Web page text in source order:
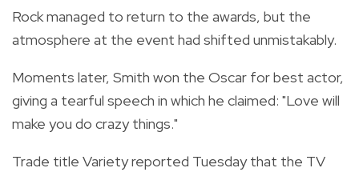
Rock managed to return to the awards, but the
atmosphere at the event had shifted unmistakably.
Moments later, Smith won the Oscar for best actor,
giving a tearful speech in which he claimed: "Love will
make you do crazy things."
Trade title Variety reported Tuesday that the TV